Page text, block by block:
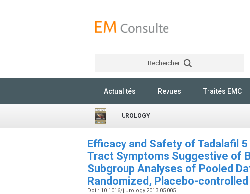
Rechercher
Actualités Revues Traités EMC
UROLOGY
Efficacy and Safety of Tadalafil
Tract Symptoms Suggestive of
Subgroup Analyses of Pooled
Randomized, Placebo-
Doi : 10.1016/j.urology.2013.05.005